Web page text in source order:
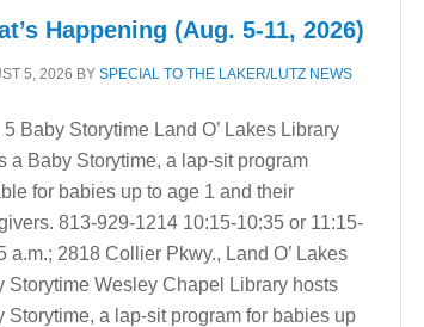
Happening (Aug. 5-11, 2026)
5, 2026 BY SPECIAL TO THE LAKER/LUTZ NEWS
5 Baby Storytime Land O’ Lakes Library
a Baby Storytime, a lap-sit program
for babies up to age 1 and their
813-929-1214 10:15-10:35 or 11:15-
a.m.; 2818 Collier Pkwy., Land O’ Lakes
Storytime Wesley Chapel Library hosts
Storytime, a lap-sit program for babies up